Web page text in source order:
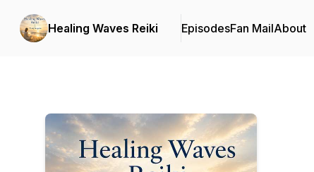
Healing Waves Reiki EpisodesFan MailAbout